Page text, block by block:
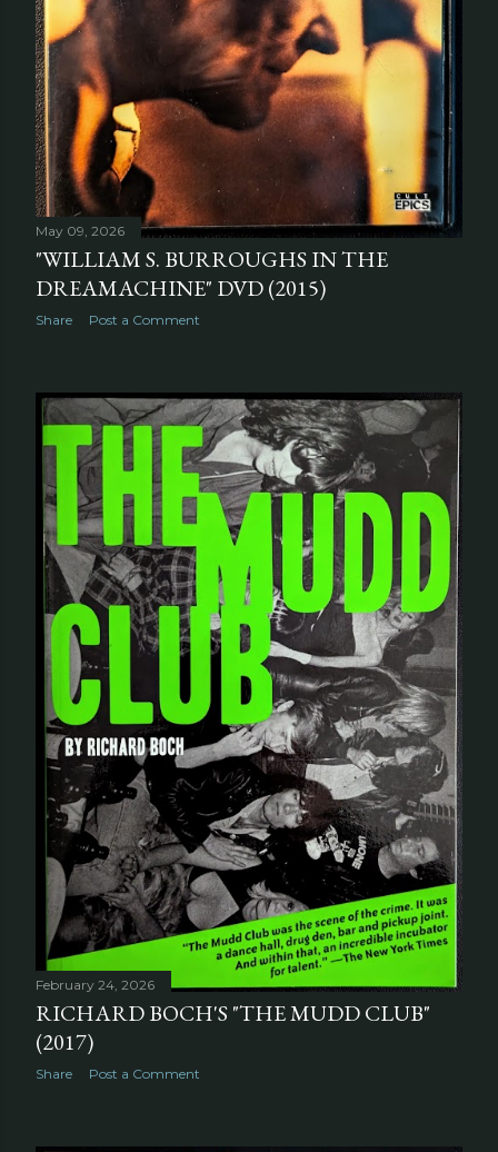
May 09, 2026
"WILLIAM S. BURROUGHS IN THE
DREAMACHINE" DVD (2015)
Share Post a Comment
February 24, 2026
RICHARD BOCH'S "THE MUDD CLUB"
(2017)
Share Post a Comment